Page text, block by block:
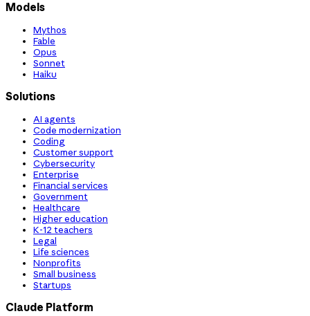
Models
Mythos
Fable
Opus
Sonnet
Haiku
Solutions
AI agents
Code modernization
Coding
Customer support
Cybersecurity
Enterprise
Financial services
Government
Healthcare
Higher education
K-12 teachers
Legal
Life sciences
Nonprofits
Small business
Startups
Claude Platform